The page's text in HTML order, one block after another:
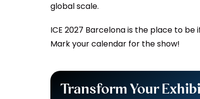
global scale.
ICE 2027 Barcelona is the place to
Mark your calendar for the show!
Transform Your